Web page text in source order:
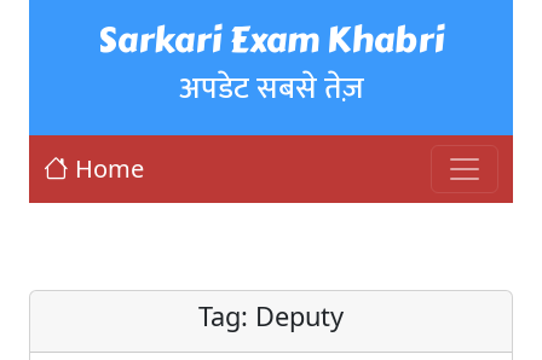
Sarkari Exam Khabri
अपडेट सबसे तेज़
Home
Tag: Deputy